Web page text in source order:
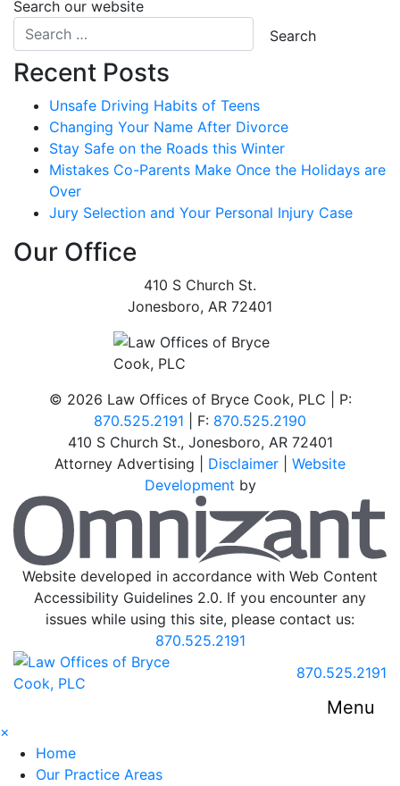
Search our website
Recent Posts
Unsafe Driving Habits of Teens
Changing Your Name After Divorce
Stay Safe on the Roads this Winter
Mistakes Co-Parents Make Once the Holidays are
Over
Jury Selection and Your Personal Injury Case
Our Office
410 S Church St.
Jonesboro, AR 72401
© 2026 Law Offices of Bryce Cook, PLC | P:
870.525.2191 | F: 870.525.2190
410 S Church St., Jonesboro, AR 72401
Attorney Advertising | Disclaimer
Website
Development by
Website developed in accordance with Web Content
Accessibility Guidelines 2.0. If you encounter any
issues while using this site, please contact us:
870.525.2191
Return home
Call our office
870.525.2191
Menu
×
Home
Our Practice Areas